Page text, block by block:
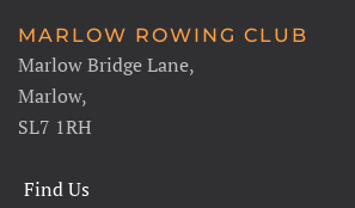
MARLOW ROWING CLUB
Marlow Bridge Lane,
Marlow,
SL7 1RH
Find Us